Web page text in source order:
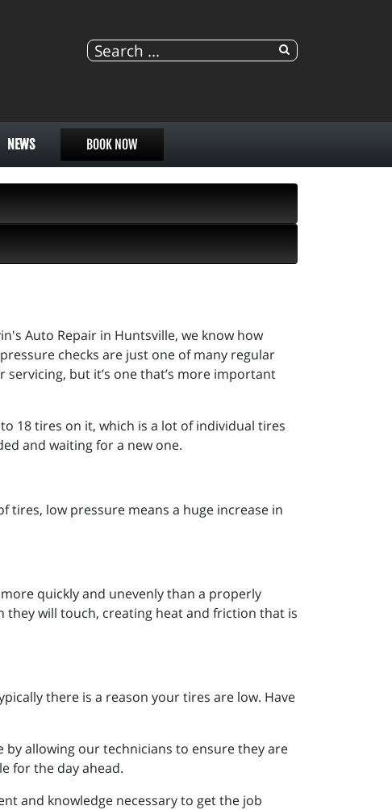
NEWS BOOK NOW
Auto Repair in Huntsville, we know how
checks are just one of many regular
but it’s one that’s more important
18 tires on it, which is a lot of individual tires
and waiting for a new one.
tires, low pressure means a huge increase in
quickly and unevenly than a properly
they will touch, creating heat and friction that is
there is a reason your tires are low. Have
by allowing our technicians to ensure they are
for the day ahead.
and knowledge necessary to get the job